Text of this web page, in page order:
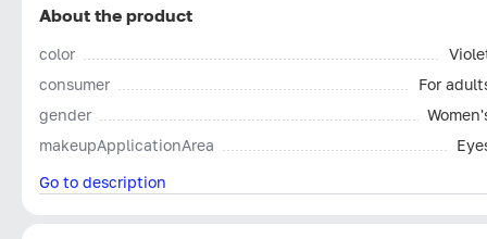
About the product
color
consumer
For
gender
makeupApplicationArea
Go to description